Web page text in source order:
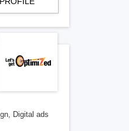
Digital ads